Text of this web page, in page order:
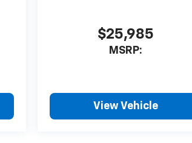
$25,985
MSRP:
View Vehicle